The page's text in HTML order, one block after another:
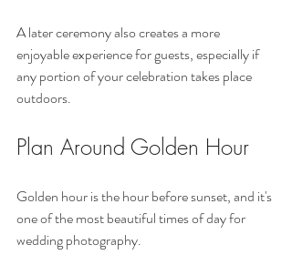
A later ceremony also creates a more
enjoyable experience for guests, especially if
any portion of your celebration takes place
outdoors.
Plan Around Golden Hour
Golden hour is the hour before sunset, and it's
one of the most beautiful times of day for
wedding photography.